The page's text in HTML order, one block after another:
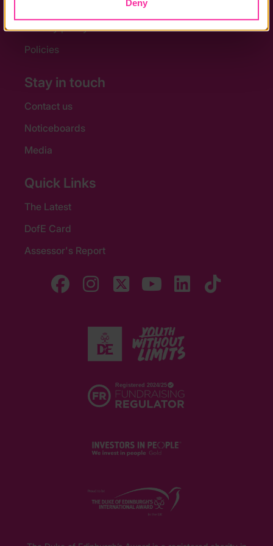
Deny
Privacy policy
Policies
Stay in touch
Contact us
Noticeboards
Media
Quick Links
The Latest
DofE Card
Assessor's Report